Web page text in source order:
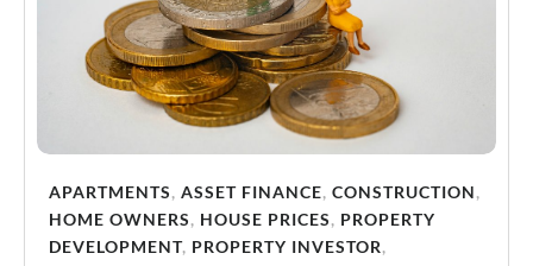
APARTMENTS, ASSET FINANCE, CONSTRUCTION,
HOME OWNERS, HOUSE PRICES, PROPERTY
DEVELOPMENT, PROPERTY INVESTOR,